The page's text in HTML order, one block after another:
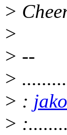
>
>
> --
>
> :
>